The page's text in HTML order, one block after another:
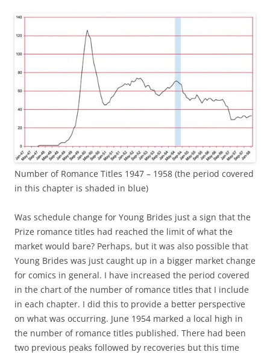
Number of Romance Titles 1947 – 1958 (the period covered
in this chapter is shaded in blue)
Was schedule change for Young Brides just a sign that the
Prize romance titles had reached the limit of what the
market would bare? Perhaps, but it was also possible that
Young Brides was just caught up in a bigger market change
for comics in general. I have increased the period covered
in the chart of the number of romance titles that I include
in each chapter. I did this to provide a better perspective
on what was occurring. June 1954 marked a local high in
the number of romance titles published. There had been
two previous peaks followed by recoveries but this time